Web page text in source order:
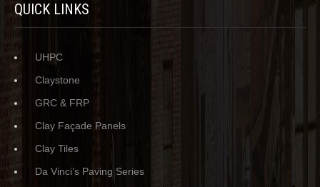
QUICK LINKS
UHPC
Claystone
GRC & FRP
Clay Façade Panels
Clay Tiles
Da Vinci’s Paving Series